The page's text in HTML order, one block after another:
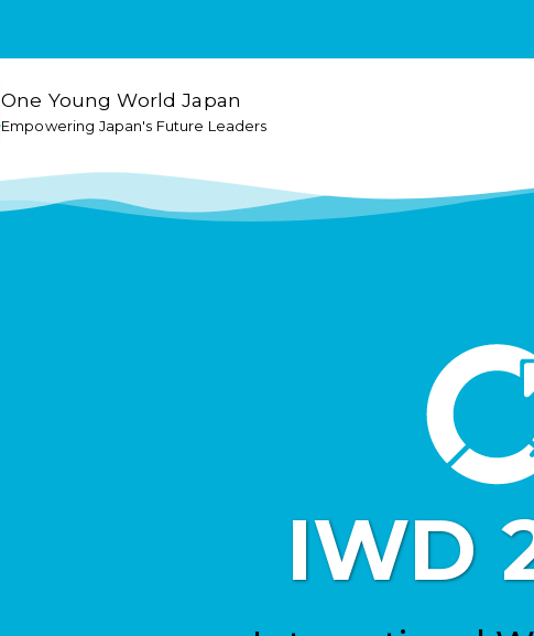
One Young World Japan
Empowering Japan's Future Leaders
IWD